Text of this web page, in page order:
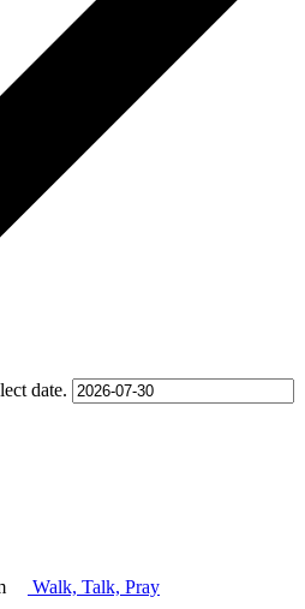
date.
Walk, Talk, Pray